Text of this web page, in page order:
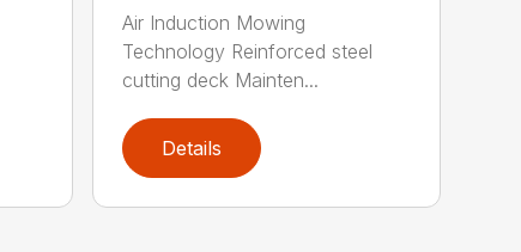
Air Induction Mowing
Technology Reinforced steel
cutting deck Mainten...
Details